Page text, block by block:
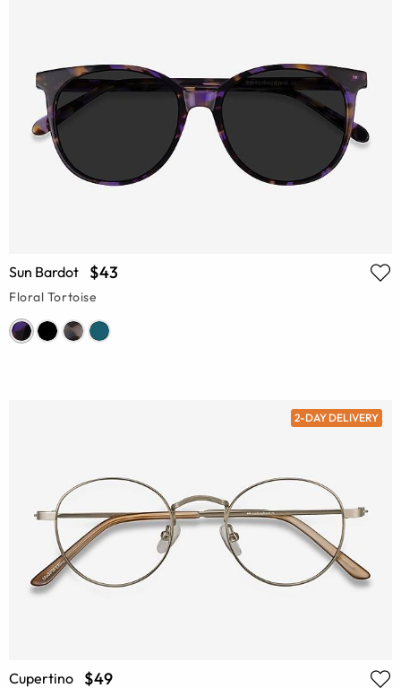
Sun Bardot $43
Floral Tortoise
2-DAY DELIVERY
Cupertino $49